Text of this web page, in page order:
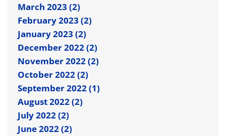
March 2023 (2)
February 2023 (2)
January 2023 (2)
December 2022 (2)
November 2022 (2)
October 2022 (2)
September 2022 (1)
August 2022 (2)
July 2022 (2)
June 2022 (2)